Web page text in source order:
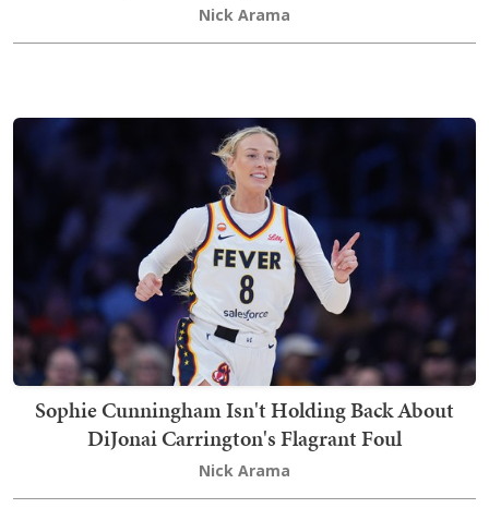
Nick Arama
Sophie Cunningham Isn't Holding Back About
DiJonai Carrington's Flagrant Foul
Nick Arama